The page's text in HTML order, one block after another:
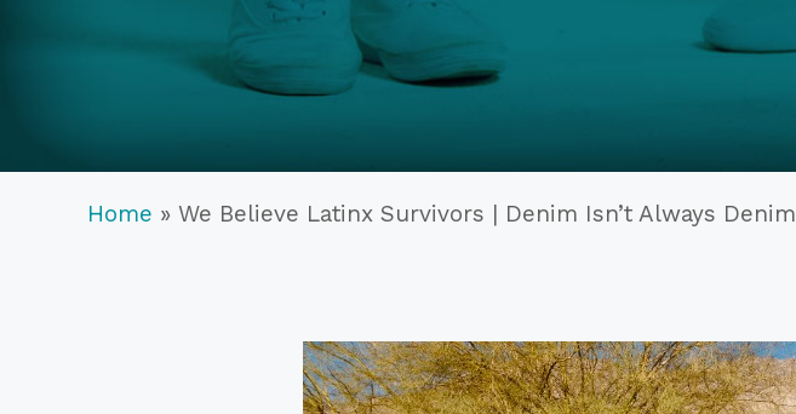
Home » We Believe Latinx Survivors | Denim Isn’t Always Denim